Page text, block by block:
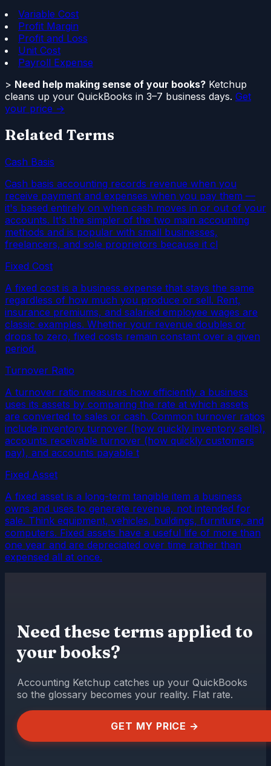
Variable Cost
Profit Margin
Profit and Loss
Unit Cost
Payroll Expense
> Need help making sense of your books? Ketchup
cleans up your QuickBooks in 3–7 business days. Get
your price →
Related Terms
Cash Basis
Cash basis accounting records revenue when you
receive payment and expenses when you pay them —
it's based entirely on when cash moves in or out of your
accounts. It's the simpler of the two main accounting
methods and is popular with small businesses,
freelancers, and sole proprietors because it cl
Fixed Cost
A fixed cost is a business expense that stays the same
regardless of how much you produce or sell. Rent,
insurance premiums, and salaried employee wages are
classic examples. Whether your revenue doubles or
drops to zero, fixed costs remain constant over a given
period.
Turnover Ratio
A turnover ratio measures how efficiently a business
uses its assets by comparing the rate at which assets
are converted to sales or cash. Common turnover ratios
include inventory turnover (how quickly inventory sells),
accounts receivable turnover (how quickly customers
pay), and accounts payable t
Fixed Asset
A fixed asset is a long-term tangible item a business
owns and uses to generate revenue, not intended for
sale. Think equipment, vehicles, buildings, furniture, and
computers. Fixed assets have a useful life of more than
one year and are depreciated over time rather than
expensed all at once.
Need these terms applied to
your books?
Accounting Ketchup catches up your QuickBooks
so the glossary becomes your reality. Flat rate.
GET MY PRICE →